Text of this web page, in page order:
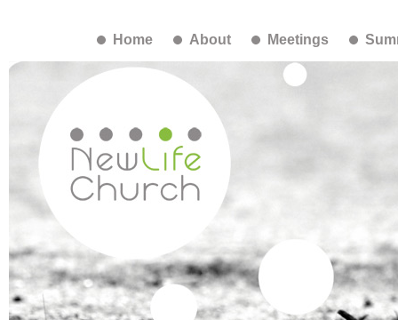
Home About Meetings